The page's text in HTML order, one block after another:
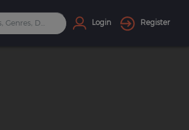
Login Register